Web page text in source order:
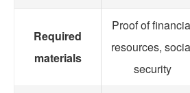
Required
materials
Proof of
resources,
security